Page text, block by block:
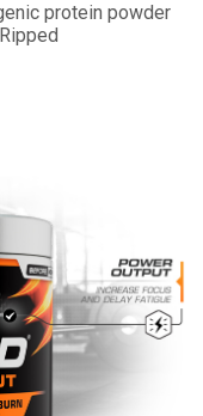
protein powder